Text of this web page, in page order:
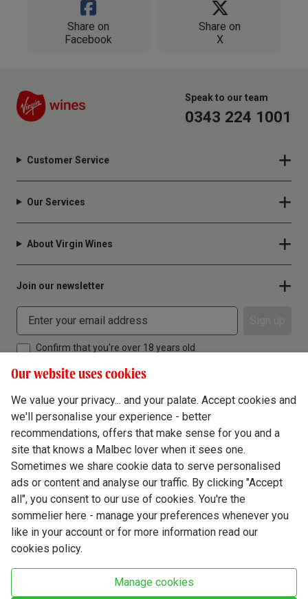
Share on
Facebook
Share on
X
Speak to our team
0343 224 1001
Customer Service
Our Services
About Virgin Wines
Join our newsletter
Confirm that you're over 18 years old
Terms & Conditions
Privacy Policy
Cookie Policy
Modern Slavery
Our website uses cookies
We value your privacy... and your palate. Accept cookies and
we'll personalise your experience - better
recommendations, offers that make sense for you and a
site that knows a Malbec lover when it sees one.
Sometimes we share cookie data to serve personalised
ads or content and analyse our traffic. By clicking "Accept
all", you consent to our use of cookies. You're the
sommelier here - manage your preferences whenever you
like in your account or for more information read our
cookies policy.
Manage cookies